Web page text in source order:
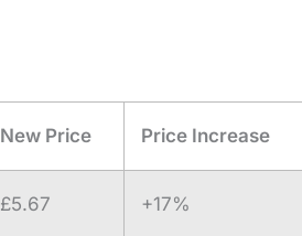
New Price Price Increase
£5.67 +17%